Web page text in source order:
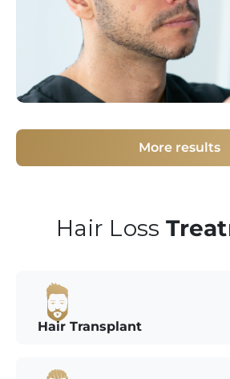
More results
Hair Loss
Hair Transplant